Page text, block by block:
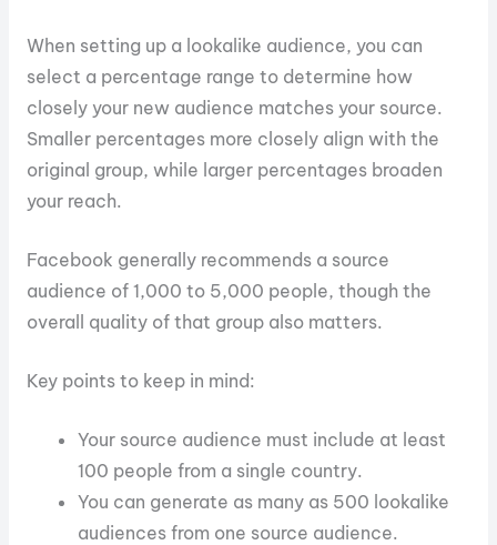
When setting up a lookalike audience, you can
select a percentage range to determine how
closely your new audience matches your source.
Smaller percentages more closely align with the
original group, while larger percentages broaden
your reach.
Facebook generally recommends a source
audience of 1,000 to 5,000 people, though the
overall quality of that group also matters.
Key points to keep in mind:
Your source audience must include at least
100 people from a single country.
You can generate as many as 500 lookalike
audiences from one source audience.